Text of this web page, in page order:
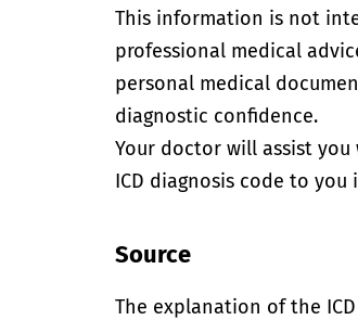
This information is not
professional medical
personal medical
diagnostic confidence.
Your doctor will assist
ICD diagnosis code to
Source
The explanation of the